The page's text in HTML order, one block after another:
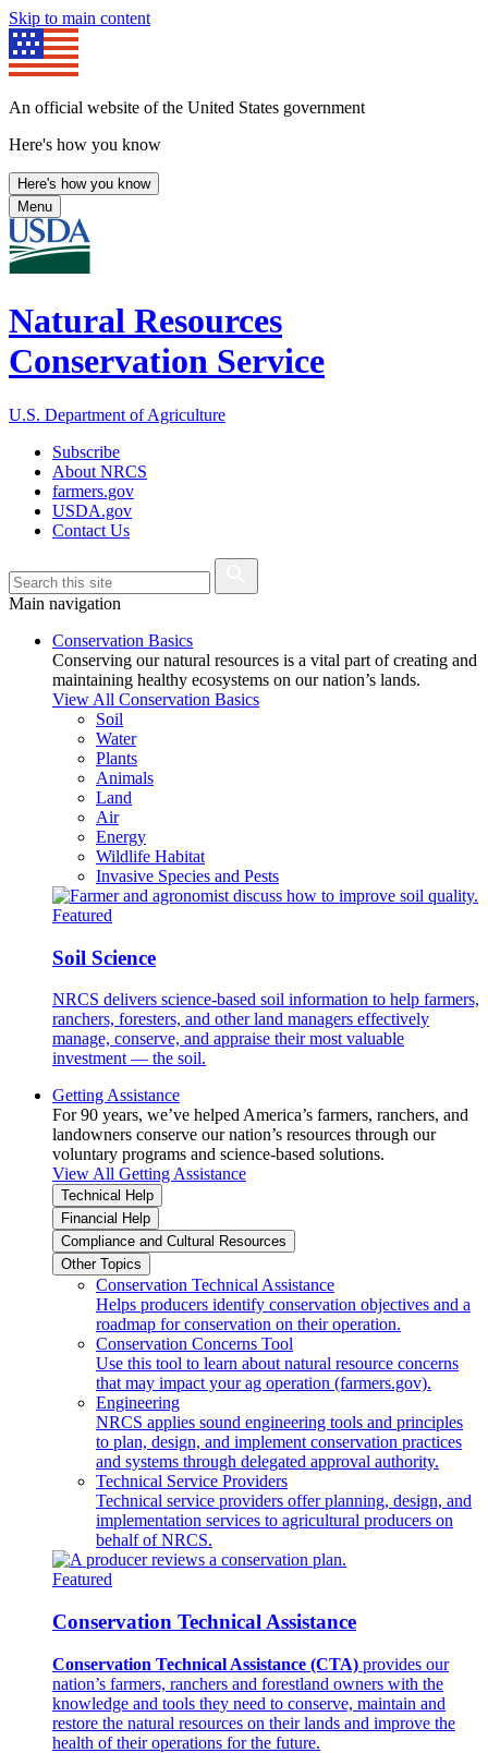
Skip to main content
An official website of the United States government
Here's how you know
Here's how you know
Menu
Natural Resources
Conservation Service
U.S. Department of Agriculture
Subscribe
About NRCS
farmers.gov
USDA.gov
Contact Us
Main navigation
Conservation Basics
Conserving our natural resources is a vital part of creating and
maintaining healthy ecosystems on our nation’s lands.
View All Conservation Basics
Soil
Water
Plants
Animals
Land
Air
Energy
Wildlife Habitat
Invasive Species and Pests
Featured
Soil Science
NRCS delivers science-based soil information to help farmers,
ranchers, foresters, and other land managers effectively
manage, conserve, and appraise their most valuable
investment — the soil.
Getting Assistance
For 90 years, we’ve helped America’s farmers, ranchers, and
landowners conserve our nation’s resources through our
voluntary programs and science-based solutions.
View All Getting Assistance
Technical Help
Financial Help
Compliance and Cultural Resources
Other Topics
Conservation Technical Assistance
Helps producers identify conservation objectives and a
roadmap for conservation on their operation.
Conservation Concerns Tool
Use this tool to learn about natural resource concerns
that may impact your ag operation (farmers.gov).
Engineering
NRCS applies sound engineering tools and principles
to plan, design, and implement conservation practices
and systems through delegated approval authority.
Technical Service Providers
Technical service providers offer planning, design, and
implementation services to agricultural producers on
behalf of NRCS.
Featured
Conservation Technical Assistance
Conservation Technical Assistance (CTA) provides our
nation’s farmers, ranchers and forestland owners with the
knowledge and tools they need to conserve, maintain and
restore the natural resources on their lands and improve the
health of their operations for the future.